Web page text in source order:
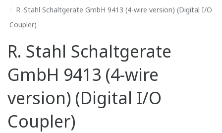
R. Stahl Schaltgerate GmbH 9413 (4-wire version) (Digital I/O
Coupler)
R. Stahl Schaltgerate
GmbH 9413 (4-wire
version) (Digital I/O
Coupler)